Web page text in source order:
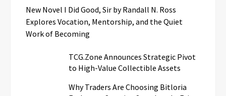
New Novel I Did Good, Sir by Randall N. Ross
Explores Vocation, Mentorship, and the Quiet
Work of Becoming
TCG.Zone Announces Strategic Pivot
to High-Value Collectible Assets
Why Traders Are Choosing Bitloria